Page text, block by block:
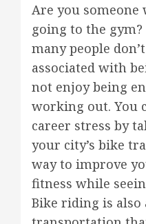
Are you someone
going to the gym?
many people
associated with
not enjoy being
working out. You
career stress by
your city’s bike
way to improve
fitness while
Bike riding is also